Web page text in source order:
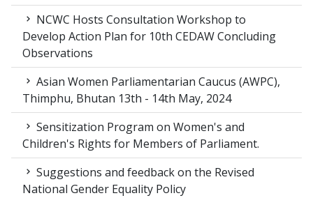
NCWC Hosts Consultation Workshop to
Develop Action Plan for 10th CEDAW Concluding
Observations
Asian Women Parliamentarian Caucus (AWPC),
Thimphu, Bhutan 13th - 14th May, 2024
Sensitization Program on Women's and
Children's Rights for Members of Parliament.
Suggestions and feedback on the Revised
National Gender Equality Policy